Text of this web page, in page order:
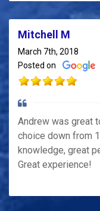
Mitchell M
March 7th, 2018
Posted on
Andrew was great
choice down from
knowledge, great
Great experience!